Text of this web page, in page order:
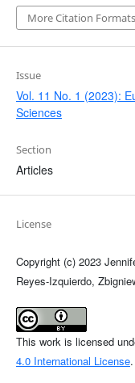
More Citation Formats
Issue
Vol. 11 No. 1 (2023):
Sciences
Section
Articles
License
Copyright (c) 2023
Reyes-Izquierdo,
This work is licensed
4.0 International License.